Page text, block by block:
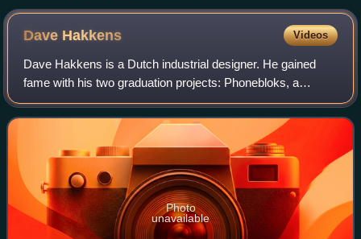
Dave Hakkens Videos
Dave Hakkens is a Dutch industrial designer. He gained
fame with his two graduation projects: Phonebloks, a
concept for modular telephones, and Precious Plastic, a
movement to develop and promote mach
Photo
unavailable